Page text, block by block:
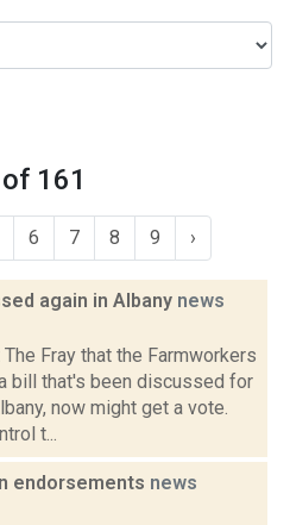
161
6 7 8 9 ›
again in Albany news
Fray that the Farmworkers
bill that's been discussed for
now might get a vote.
t...
endorsements news